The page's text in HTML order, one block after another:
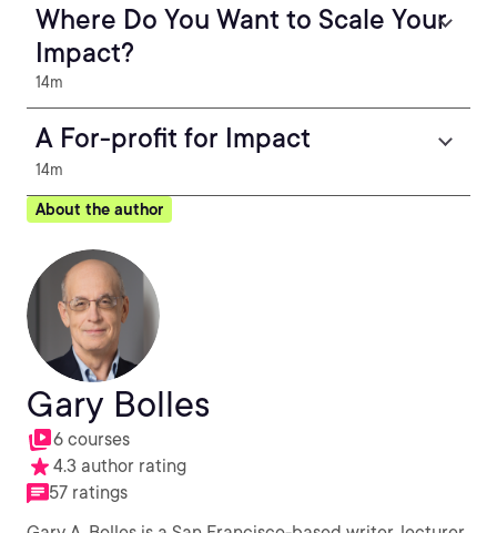
Where Do You Want to Scale Your
Impact?
14m
A For-profit for Impact
14m
About the author
Gary Bolles
6 courses
4.3 author rating
57 ratings